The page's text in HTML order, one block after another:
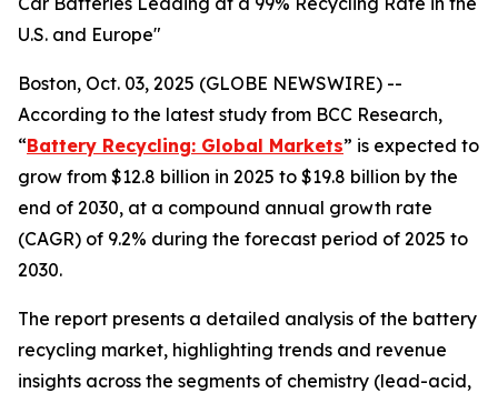
U.S. and Europe"
Boston, Oct. 03, 2025 (GLOBE NEWSWIRE) --
According to the latest study from BCC Research,
“Battery Recycling: Global Markets” is expected to
grow from $12.8 billion in 2025 to $19.8 billion by the
end of 2030, at a compound annual growth rate
(CAGR) of 9.2% during the forecast period of 2025 to
2030.
The report presents a detailed analysis of the battery
recycling market, highlighting trends and revenue
insights across the segments of chemistry (lead-acid,